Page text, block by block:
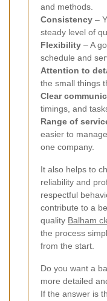
and methods.
Consistency –
steady level of
Flexibility – A
schedule and
Attention to
the small things
Clear
timings, and
Range of
easier to
one company.
It also helps to
reliability and
respectful
contribute to a
quality Balham
the process
from the start.
Do you want a
more detailed
If the answer is